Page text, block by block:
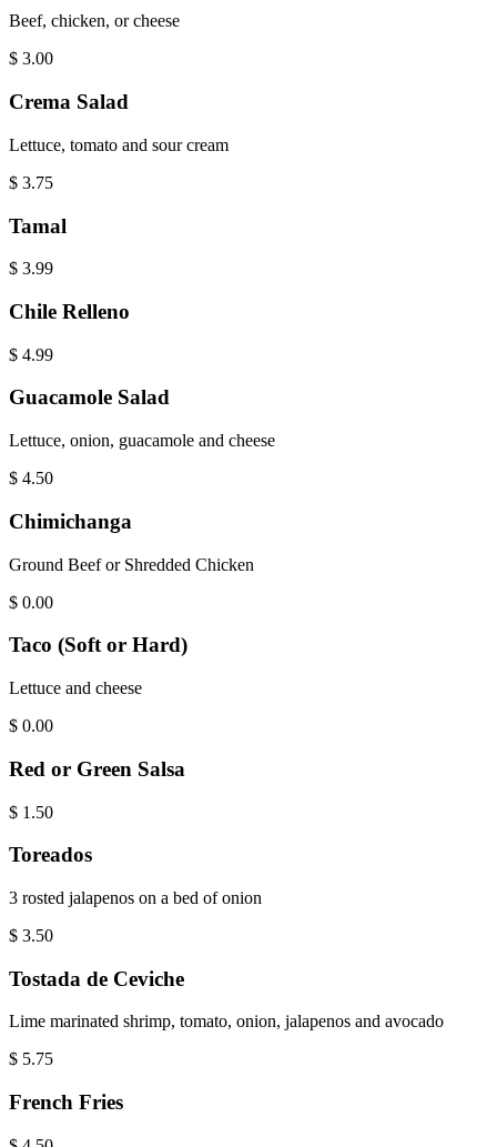
Beef, chicken, or cheese
$ 3.00
Crema Salad
Lettuce, tomato and sour cream
$ 3.75
Tamal
$ 3.99
Chile Relleno
$ 4.99
Guacamole Salad
Lettuce, onion, guacamole and cheese
$ 4.50
Chimichanga
Ground Beef or Shredded Chicken
$ 0.00
Taco (Soft or Hard)
Lettuce and cheese
$ 0.00
Red or Green Salsa
$ 1.50
Toreados
3 rosted jalapenos on a bed of onion
$ 3.50
Tostada de Ceviche
Lime marinated shrimp, tomato, onion, jalapenos and avocado
$ 5.75
French Fries